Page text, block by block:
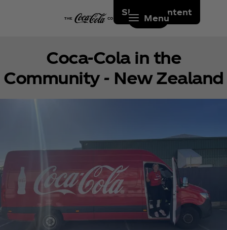
Skip to content
Menu
Coca‑Cola in the
Community - New Zealand